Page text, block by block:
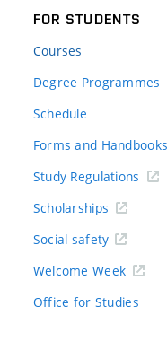
FOR STUDENTS
Courses
Degree Programmes
Schedule
Forms and
Study Regulations
Scholarships
Social safety
Welcome Week
Office for Studies